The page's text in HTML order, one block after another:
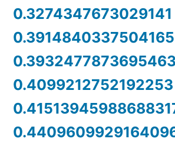
0.3274347673029141
0.3914840337504165
0.4099212752192253